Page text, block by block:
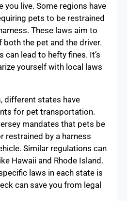
you live. Some regions have
pets to be restrained
These laws aim to
both the pet and the driver.
can lead to hefty fines. It’s
yourself with local laws
different states have
for pet transportation.
mandates that pets be
restrained by a harness
Similar regulations can
Hawaii and Rhode Island.
laws in each state is
can save you from legal